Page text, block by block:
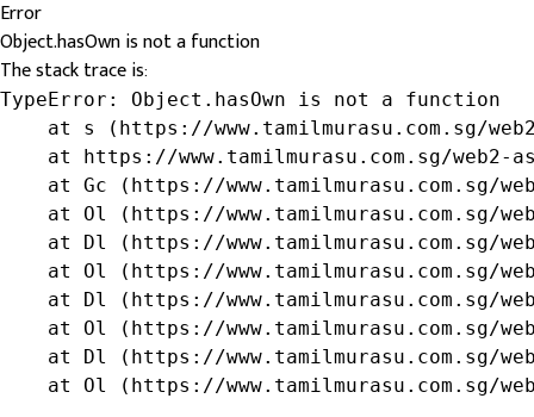
Error
Object.hasOwn is not a function
The stack trace is:
TypeError: Object.hasOwn is not a function
at s (https://www.tamilmurasu.com.sg/
at https://www.tamilmurasu.com.sg/web2-
at Gc (https://www.tamilmurasu.com.sg/
at Ol (https://www.tamilmurasu.com.sg/
at Dl (https://www.tamilmurasu.com.sg/
at Ol (https://www.tamilmurasu.com.sg/
at Dl (https://www.tamilmurasu.com.sg/
at Ol (https://www.tamilmurasu.com.sg/
at Dl (https://www.tamilmurasu.com.sg/
at Ol (https://www.tamilmurasu.com.sg/